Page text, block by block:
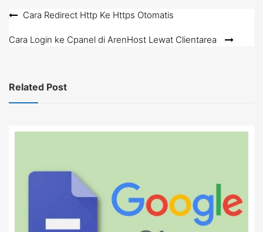
Post
navigation
Cara Redirect Http Ke Https Otomatis
Cara Login ke Cpanel di ArenHost Lewat Clientarea
Related Post